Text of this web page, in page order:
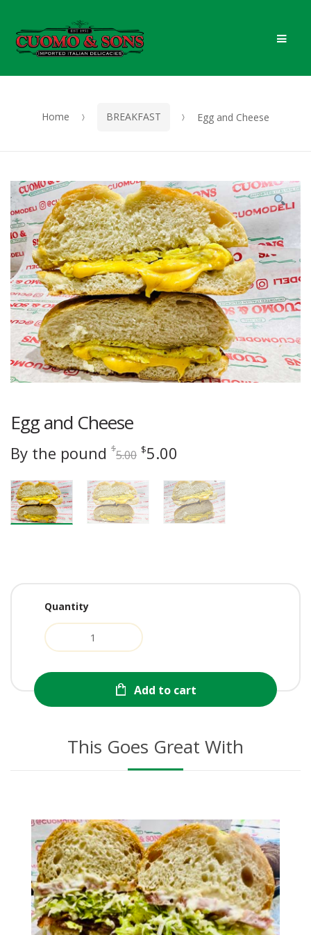
Skip
to
Skip
to
Home BREAKFAST Egg and Cheese
Egg and Cheese
By the pound $5.00 Original
was:
$5.00.
$5.00
is:
$5.00.
Quantity
Add to cart
This Goes Great With